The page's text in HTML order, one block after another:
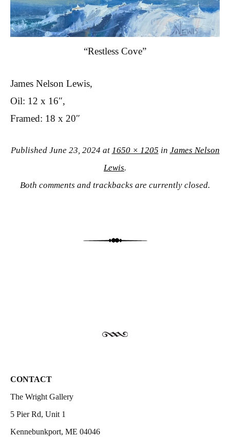
“Restless Cove”
James Nelson Lewis,
Oil: 12 x 16″,
Framed: 18 x 20″
Published June 23, 2024 at 1650 × 1205 in James Nelson
Lewis.
Both comments and trackbacks are currently closed.
CONTACT
The Wright Gallery
5 Pier Rd, Unit 1
Kennebunkport, ME 04046